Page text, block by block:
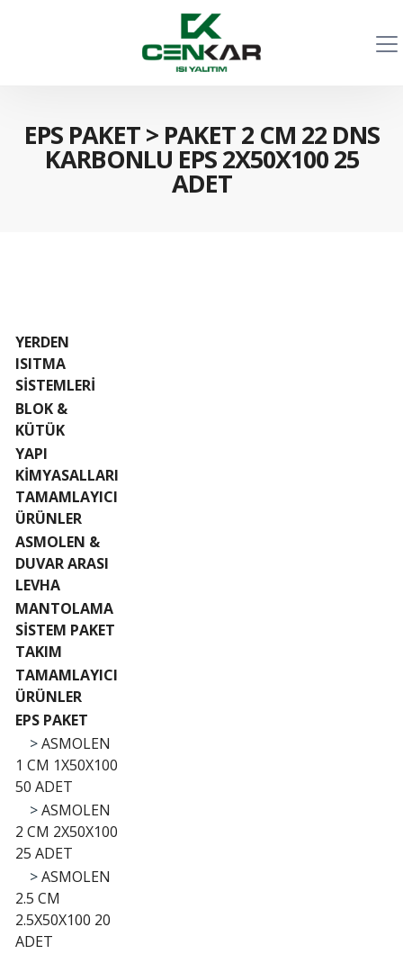
EPS PAKET> PAKET 2 CM 22 DNS
KARBONLU EPS 2X50X100 25
ADET
YERDEN
ISITMA
SİSTEMLERİ
BLOK &
KÜTÜK
YAPI
KİMYASALLARI
TAMAMLAYICI
ÜRÜNLER
ASMOLEN &
DUVAR ARASI
LEVHA
MANTOLAMA
SİSTEM PAKET
TAKIM
TAMAMLAYICI
ÜRÜNLER
EPS PAKET
>ASMOLEN
1 CM 1X50X100
50 ADET
>ASMOLEN
2 CM 2X50X100
25 ADET
>ASMOLEN
2.5 CM
2.5X50X100 20
ADET